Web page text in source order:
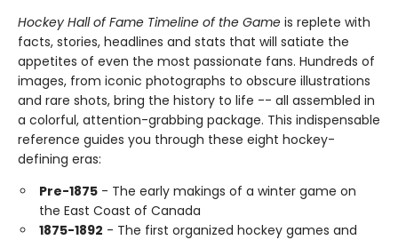
Hockey Hall of Fame Timeline of the Game is replete with
facts, stories, headlines and stats that will satiate the
appetites of even the most passionate fans. Hundreds of
images, from iconic photographs to obscure illustrations
and rare shots, bring the history to life -- all assembled in
a colorful, attention-grabbing package. This indispensable
reference guides you through these eight hockey-
defining eras:
Pre-1875 - The early makings of a winter game on
the East Coast of Canada
1875-1892 - The first organized hockey games and